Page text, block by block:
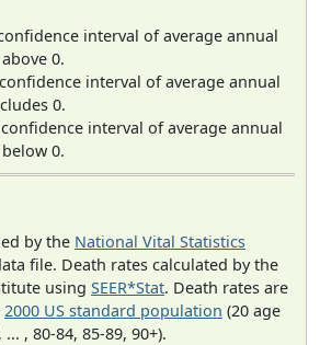
interval of average annual
0.
interval of average annual
0.
interval of average annual
0.
by the National Vital Statistics
file. Death rates calculated by the
using SEER*Stat. Death rates are
2000 US standard population (20 age
, 80-84, 85-89, 90+).